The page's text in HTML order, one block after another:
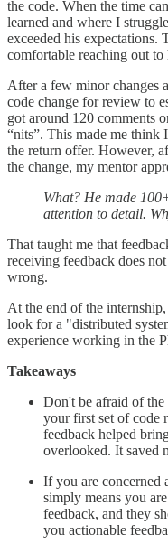
the code. When the time
learned and where I
exceeded his expectations.
comfortable reaching out to
After a few minor changes
code change for review to
got around 120 comments
“nits”. This made me think
the return offer. However,
the change, my mentor
What? He made
attention to detail.
That taught me that
receiving feedback does
wrong.
At the end of the
look for a "distributed
experience working in the
Takeaways
Don't be afraid of
your first set of code
feedback helped
overlooked. It saved
If you are concerned
simply means you
feedback, and they
you actionable